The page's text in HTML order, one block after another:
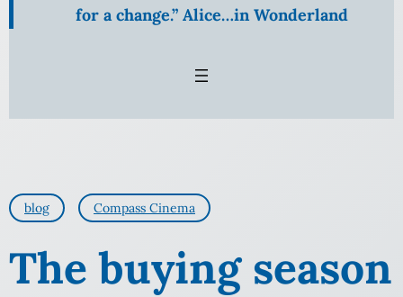
for a change.” Alice…in Wonderland
blog Compass Cinema
The buying season